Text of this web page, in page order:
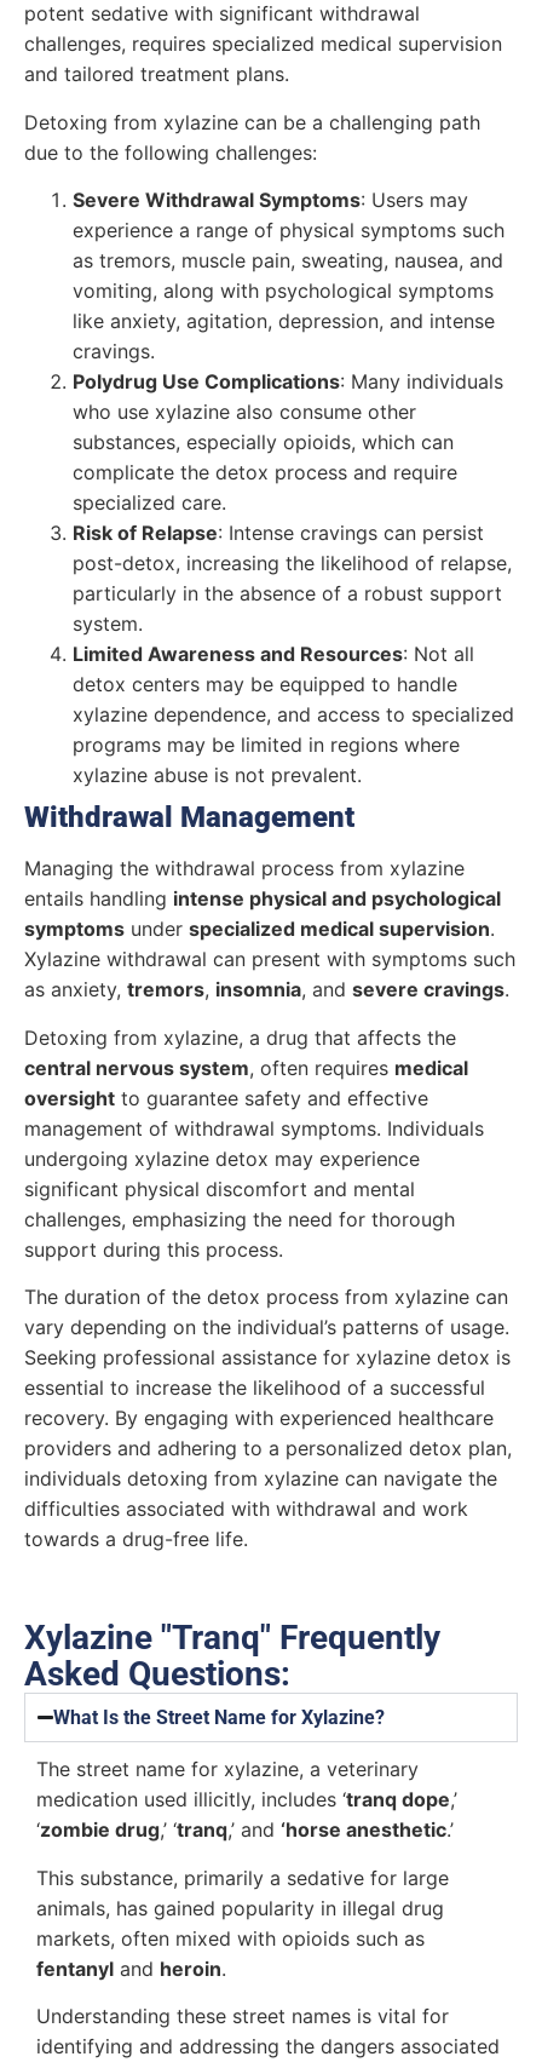
potent sedative with significant withdrawal
challenges, requires specialized medical supervision
and tailored treatment plans.
Detoxing from xylazine can be a challenging path
due to the following challenges:
Severe Withdrawal Symptoms: Users may
experience a range of physical symptoms such
as tremors, muscle pain, sweating, nausea, and
vomiting, along with psychological symptoms
like anxiety, agitation, depression, and intense
cravings.
Polydrug Use Complications: Many individuals
who use xylazine also consume other
substances, especially opioids, which can
complicate the detox process and require
specialized care.
Risk of Relapse: Intense cravings can persist
post-detox, increasing the likelihood of relapse,
particularly in the absence of a robust support
system.
Limited Awareness and Resources: Not all
detox centers may be equipped to handle
xylazine dependence, and access to specialized
programs may be limited in regions where
xylazine abuse is not prevalent.
Withdrawal Management
Managing the withdrawal process from xylazine
entails handling intense physical and psychological
symptoms under specialized medical supervision.
Xylazine withdrawal can present with symptoms such
as anxiety, tremors, insomnia, and severe cravings.
Detoxing from xylazine, a drug that affects the
central nervous system, often requires medical
oversight to guarantee safety and effective
management of withdrawal symptoms. Individuals
undergoing xylazine detox may experience
significant physical discomfort and mental
challenges, emphasizing the need for thorough
support during this process.
The duration of the detox process from xylazine can
vary depending on the individual’s patterns of usage.
Seeking professional assistance for xylazine detox is
essential to increase the likelihood of a successful
recovery. By engaging with experienced healthcare
providers and adhering to a personalized detox plan,
individuals detoxing from xylazine can navigate the
difficulties associated with withdrawal and work
towards a drug-free life.
Xylazine "Tranq" Frequently
Asked Questions:
What Is the Street Name for Xylazine?
The street name for xylazine, a veterinary
medication used illicitly, includes ‘tranq dope,’
‘zombie drug,’ ‘tranq,’ and ‘horse anesthetic.’
This substance, primarily a sedative for large
animals, has gained popularity in illegal drug
markets, often mixed with opioids such as
fentanyl and heroin.
Understanding these street names is vital for
identifying and addressing the dangers associated